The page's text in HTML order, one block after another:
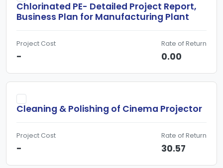
Chlorinated PE- Detailed Project Report,
Business Plan for Manufacturing Plant
Project Cost
-
Rate of Return
0.00
Cleaning & Polishing of Cinema Projector
Project Cost
-
Rate of Return
30.57